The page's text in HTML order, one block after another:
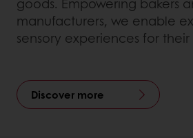
manufacturers, we enable
sensory experiences for their
Discover more